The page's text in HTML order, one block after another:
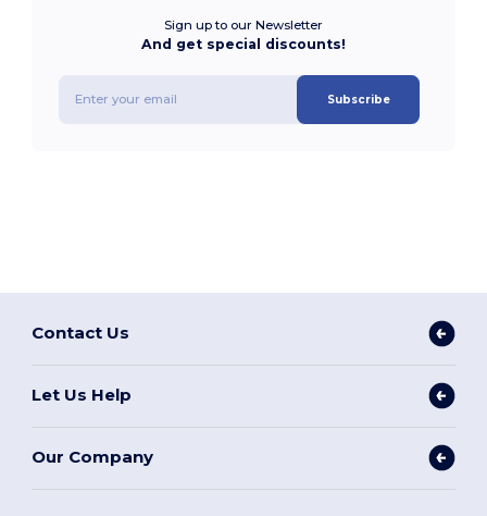
Sign up to our Newsletter
And get special discounts!
Subscribe
Contact Us
Let Us Help
Our Company